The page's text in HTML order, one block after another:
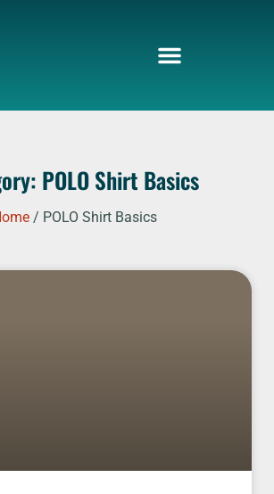
POLO Shirt Basics
/ POLO Shirt Basics